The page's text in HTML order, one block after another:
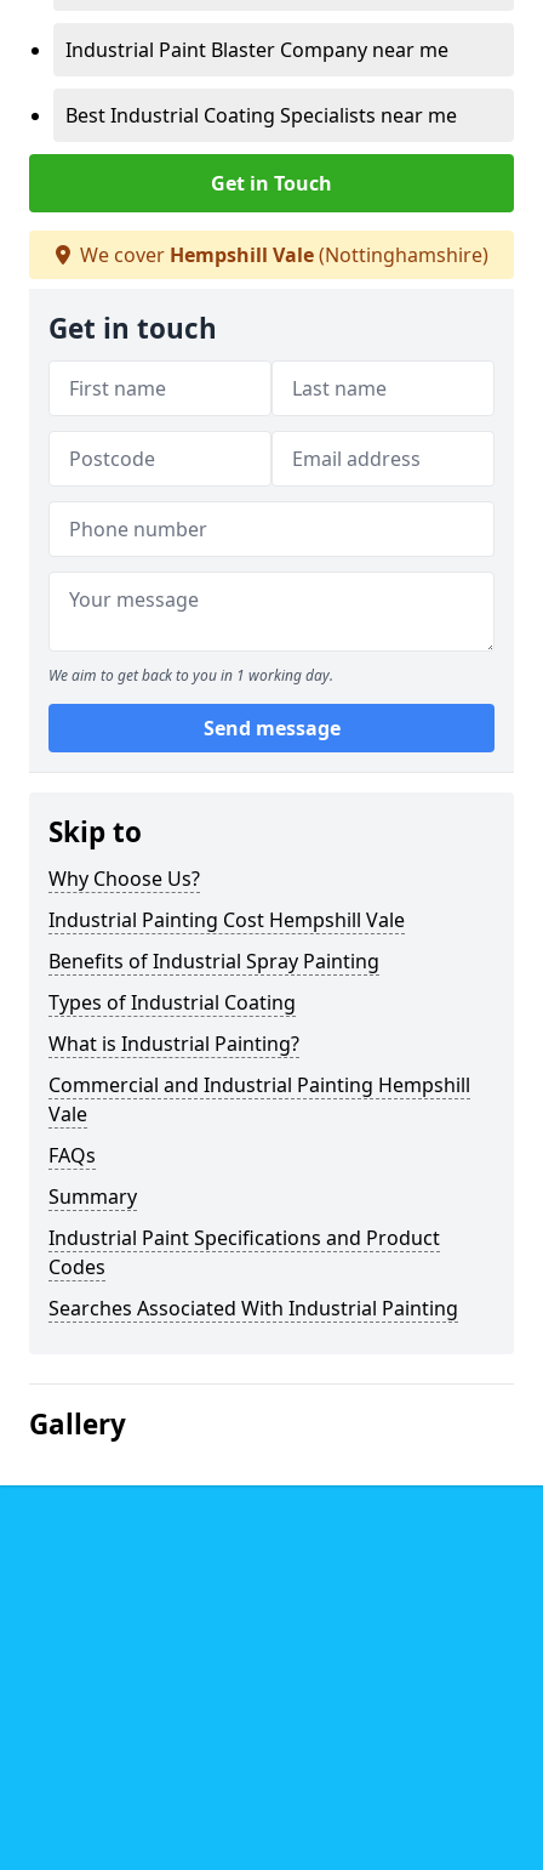
Industrial Paint Blaster Company near me
Best Industrial Coating Specialists near me
Get in Touch
We cover Hempshill Vale(Nottinghamshire)
Get in touch
We aim to get back to you in 1 working day.
Send message
Skip to
Why Choose Us?
Industrial Painting Cost Hempshill Vale
Benefits of Industrial Spray Painting
Types of Industrial Coating
What is Industrial Painting?
Commercial and Industrial Painting Hempshill
Vale
FAQs
Summary
Industrial Paint Specifications and Product
Codes
Searches Associated With Industrial Painting
Gallery